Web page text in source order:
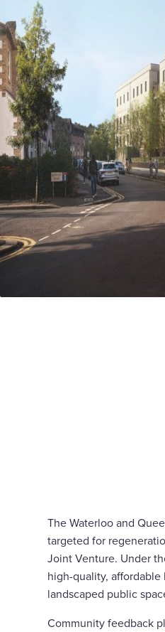
The Waterloo and
targeted for
Joint Venture. Under
high-quality,
landscaped public
Community feedback